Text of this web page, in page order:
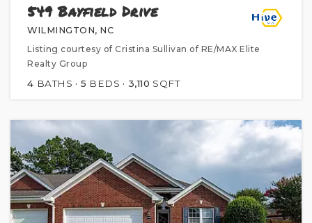
549 Bayfield Drive
WILMINGTON, NC
Listing courtesy of Cristina Sullivan of RE/MAX Elite
Realty Group
4 BATHS 5 BEDS 3,110 SQFT